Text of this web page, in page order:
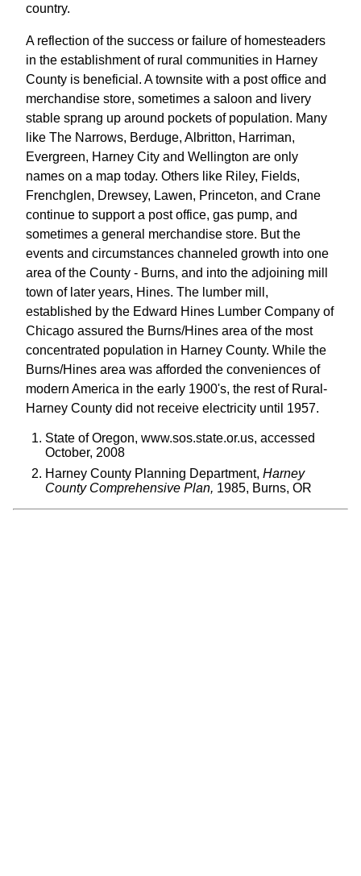
country.
A reflection of the success or failure of homesteaders
in the establishment of rural communities in Harney
County is beneficial. A townsite with a post office and
merchandise store, sometimes a saloon and livery
stable sprang up around pockets of population. Many
like The Narrows, Berduge, Albritton, Harriman,
Evergreen, Harney City and Wellington are only
names on a map today. Others like Riley, Fields,
Frenchglen, Drewsey, Lawen, Princeton, and Crane
continue to support a post office, gas pump, and
sometimes a general merchandise store. But the
events and circumstances channeled growth into one
area of the County - Burns, and into the adjoining mill
town of later years, Hines. The lumber mill,
established by the Edward Hines Lumber Company of
Chicago assured the Burns/Hines area of the most
concentrated population in Harney County. While the
Burns/Hines area was afforded the conveniences of
modern America in the early 1900's, the rest of Rural-
Harney County did not receive electricity until 1957.
State of Oregon, www.sos.state.or.us, accessed
October, 2008
Harney County Planning Department, Harney
County Comprehensive Plan, 1985, Burns, OR